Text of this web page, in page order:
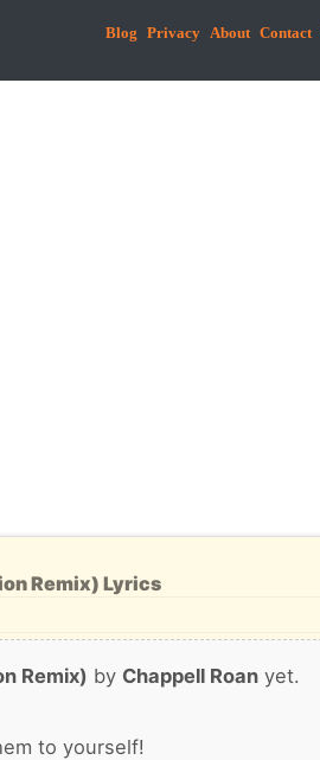
Blog Privacy About Contact
Remix) Lyrics
Remix) by Chappell Roanyet.
to yourself!